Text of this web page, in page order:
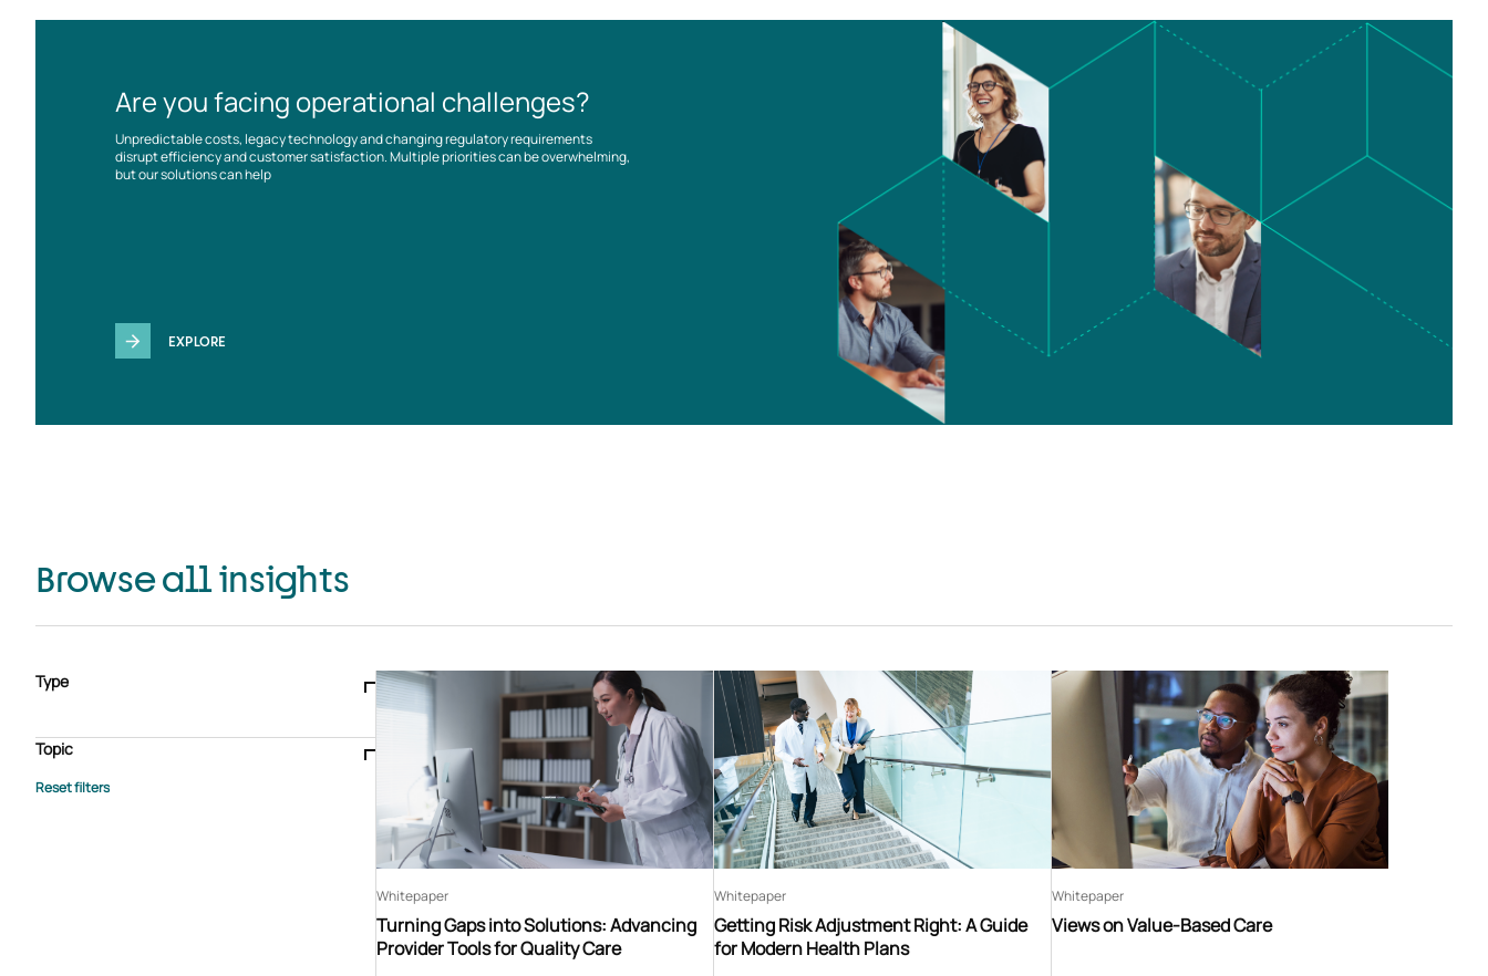
Are you facing operational challenges?
Unpredictable costs, legacy technology and changing regulatory requirements
disrupt efficiency and customer satisfaction. Multiple priorities can be overwhelming,
but our solutions can help
EXPLORE
Browse all insights
Type
Case study
E-book Podcast
Webinar
Whitepaper
Topic
Advisory Services
Turning Gaps into Solutions: Advancing
Provider Tools for Quality Care
Whitepaper
Getting Risk Adjustment Right: A Guide
for Modern Health Plans
Whitepaper
Views on Value-Based Care
Whitepaper